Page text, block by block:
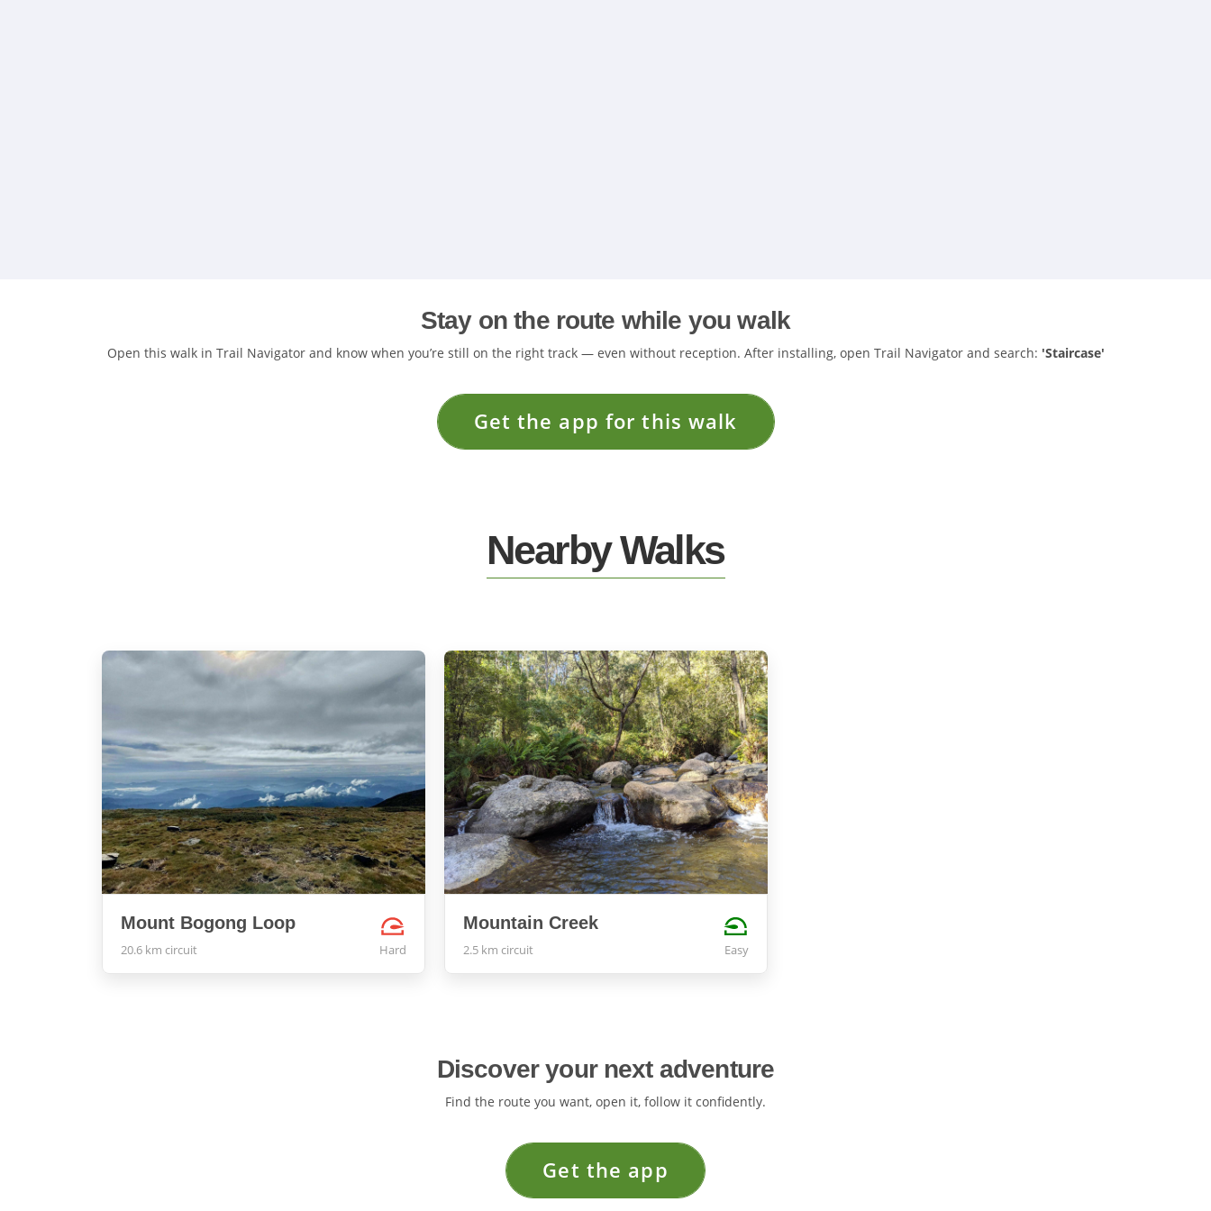
Stay on the route while you walk
Open this walk in Trail Navigator and know when you’re still on the right track — even without reception. After installing, open Trail Navigator and search: 'Staircase'
Get the app for this walk
Nearby Walks
Mount Bogong Loop
20.6 km circuit Hard
Mountain Creek
2.5 km circuit Easy
Discover your next adventure
Find the route you want, open it, follow it confidently.
Get the app